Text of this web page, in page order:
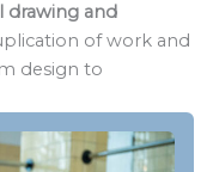
drawing and
of work and
design to